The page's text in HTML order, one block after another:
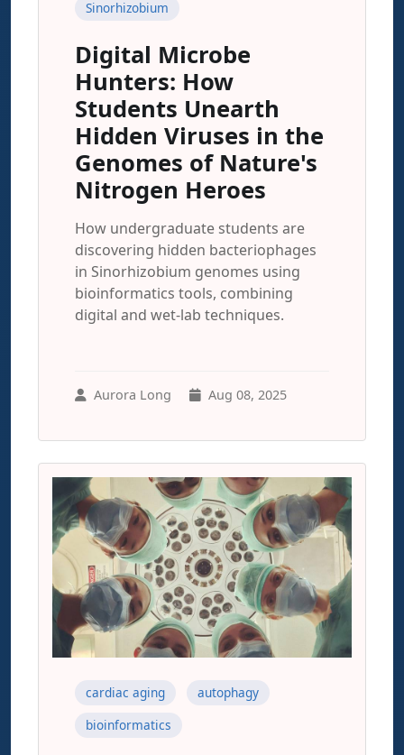
Sinorhizobium
Digital Microbe
Hunters: How
Students Unearth
Hidden Viruses in the
Genomes of Nature's
Nitrogen Heroes
How undergraduate students are
discovering hidden bacteriophages
in Sinorhizobium genomes using
bioinformatics tools, combining
digital and wet-lab techniques.
Aurora Long Aug 08, 2025
cardiac aging
autophagy
bioinformatics